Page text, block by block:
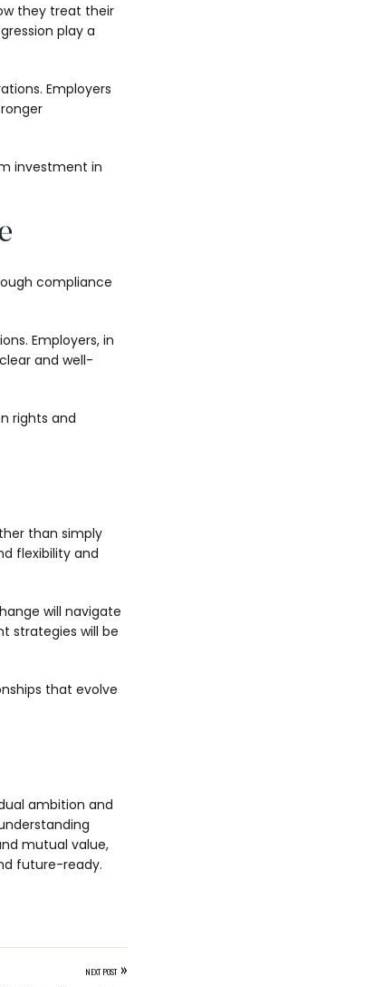
they treat their
play a
Employers
investment in
compliance
Employers, in
and well-
rights and
than simply
flexibility and
will navigate
strategies will be
that evolve
ambition and
mutual value,
future-ready.
NEXT POST »